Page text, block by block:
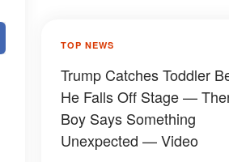
TOP NEWS
Trump Catches Toddler
He Falls Off Stage —
Boy Says Something
Unexpected — Video